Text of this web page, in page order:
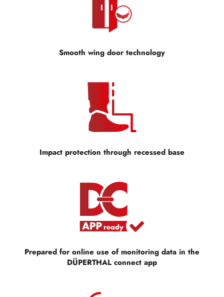
Smooth wing door technology
Impact protection through recessed base
Prepared for online use of monitoring data in the
DÜPERTHAL connect app